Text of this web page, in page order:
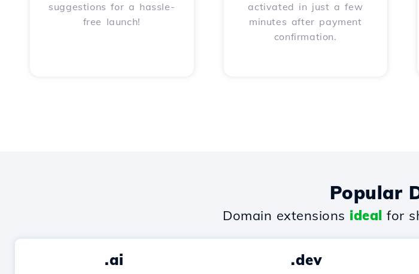
suggestions for a hassle-
free launch!
activated in just a few
minutes after payment
confirmation.
Popular
Domain extensions ideal for
.ai .dev